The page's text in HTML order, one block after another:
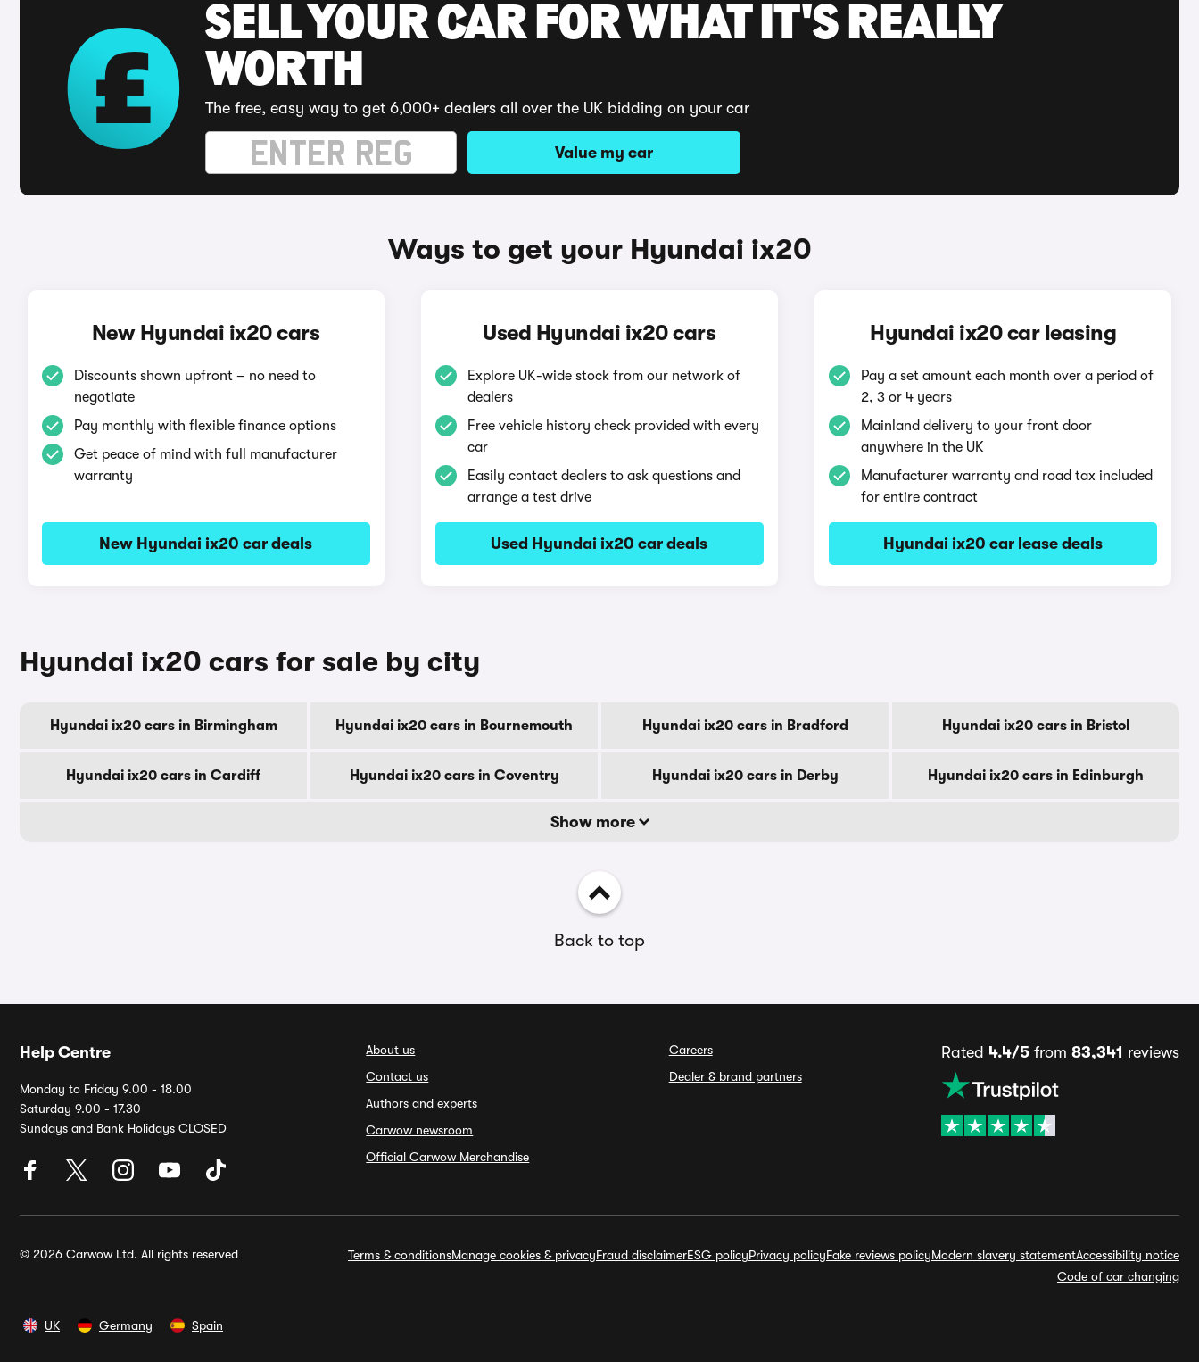
SELL YOUR CAR FOR WHAT IT'S REALLY
WORTH
The free, easy way to get 6,000+ dealers all over the UK bidding on your car
Value my car
Ways to get your Hyundai ix20
New Hyundai ix20 cars
Discounts shown upfront – no need to
negotiate
Pay monthly with flexible finance options
Get peace of mind with full manufacturer
warranty
New Hyundai ix20 car deals
Used Hyundai ix20 cars
Explore UK-wide stock from our network of
dealers
Free vehicle history check provided with every
car
Easily contact dealers to ask questions and
arrange a test drive
Used Hyundai ix20 car deals
Hyundai ix20 car leasing
Pay a set amount each month over a period of
2, 3 or 4 years
Mainland delivery to your front door
anywhere in the UK
Manufacturer warranty and road tax included
for entire contract
Hyundai ix20 car lease deals
Hyundai ix20 cars for sale by city
Hyundai ix20 cars in Birmingham Hyundai ix20 cars in Bournemouth Hyundai ix20 cars in Bradford Hyundai ix20 cars in Bristol
Hyundai ix20 cars in Cardiff Hyundai ix20 cars in Coventry Hyundai ix20 cars in Derby Hyundai ix20 cars in Edinburgh
Show more
Back to top
Help Centre
Monday to Friday 9.00 - 18.00
Saturday 9.00 - 17.30
Sundays and Bank Holidays CLOSED
About us
Contact us
Authors and experts
Carwow newsroom
Official Carwow Merchandise
Careers
Dealer & brand partners
Rated 4.4/5from 83,341 reviews
© 2026 Carwow Ltd. All rights reserved Terms & conditionsManage cookies & privacyFraud disclaimerESG policyPrivacy policyFake reviews policyModern slavery statementAccessibility notice
Code of car changing
UK Germany Spain